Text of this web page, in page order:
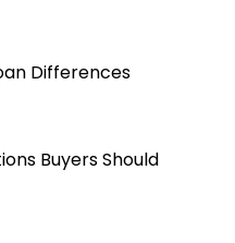
Differences
Buyers Should